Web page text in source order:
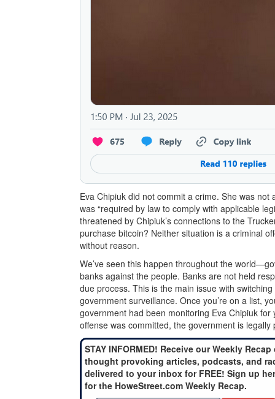
Eva Chipiuk did not commit a crime. She was
was “required by law to comply with applicable
threatened by Chipiuk’s connections to the
purchase bitcoin? Neither situation is a criminal
without reason.
We’ve seen this happen throughout the
banks against the people. Banks are not held
due process. This is the main issue with
government surveillance. Once you’re on a list,
government had been monitoring Eva Chipiuk
offense was committed, the government is
STAY INFORMED! Receive our Weekly Recap
thought provoking articles, podcasts, and
delivered to your inbox for FREE! Sign up
for the HoweStreet.com Weekly Recap.